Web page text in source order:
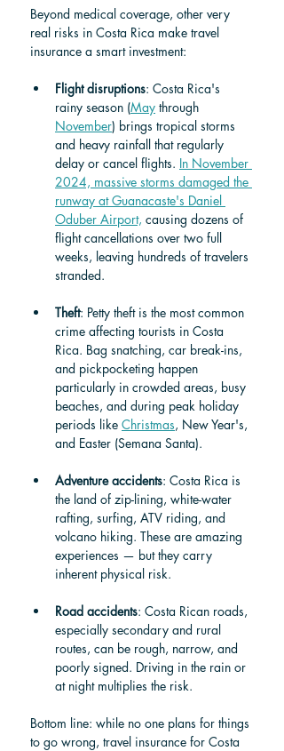
Beyond medical coverage, other very
real risks in Costa Rica make travel
insurance a smart investment:
Flight disruptions: Costa Rica's
rainy season (May through
November) brings tropical storms
and heavy rainfall that regularly
delay or cancel flights. In November
2024, massive storms damaged the
runway at Guanacaste's Daniel
Oduber Airport, causing dozens of
flight cancellations over two full
weeks, leaving hundreds of travelers
stranded.
Theft: Petty theft is the most common
crime affecting tourists in Costa
Rica. Bag snatching, car break-ins,
and pickpocketing happen
particularly in crowded areas, busy
beaches, and during peak holiday
periods like Christmas, New Year's,
and Easter (Semana Santa).
Adventure accidents: Costa Rica is
the land of zip-lining, white-water
rafting, surfing, ATV riding, and
volcano hiking. These are amazing
experiences — but they carry
inherent physical risk.
Road accidents: Costa Rican roads,
especially secondary and rural
routes, can be rough, narrow, and
poorly signed. Driving in the rain or
at night multiplies the risk.
Bottom line: while no one plans for things
to go wrong, travel insurance for Costa